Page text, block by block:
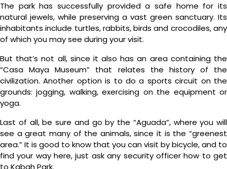
The park has successfully provided a safe home for its
natural jewels, while preserving a vast green sanctuary. Its
inhabitants include turtles, rabbits, birds and crocodiles, any
of which you may see during your visit.
But that’s not all, since it also has an area containing the
“Casa Maya Museum” that relates the history of the
civilization. Another option is to do a sports circuit on the
grounds: jogging, walking, exercising on the equipment or
yoga.
Last of all, be sure and go by the “Aguada”, where you will
see a great many of the animals, since it is the “greenest
area.” It is good to know that you can visit by bicycle, and to
find your way here, just ask any security officer how to get
to Kabah Park.